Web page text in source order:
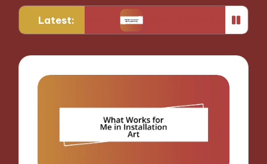
Latest:
history What art means to my identity